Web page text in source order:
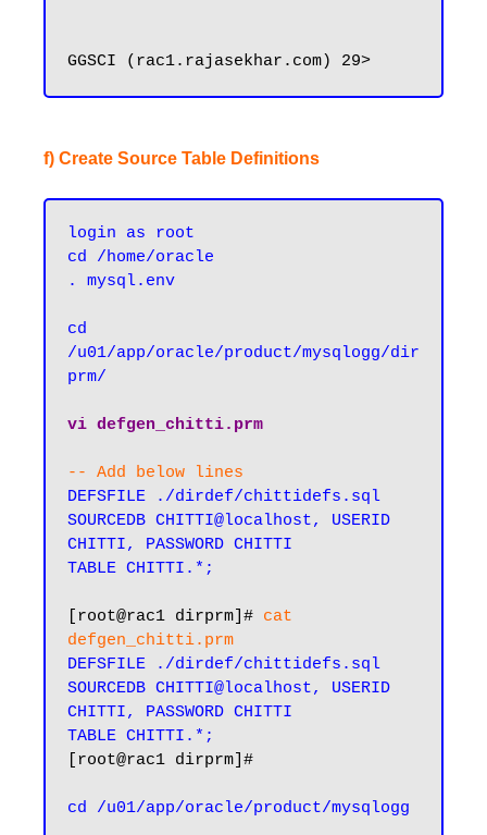
f) Create Source Table Definitions
login as root
cd /home/oracle
. mysql.env
cd
/u01/app/oracle/product/mysqlogg/dir
prm/
vi defgen_chitti.prm
-- Add below lines
DEFSFILE ./dirdef/chittidefs.sql
SOURCEDB CHITTI@localhost, USERID
CHITTI, PASSWORD CHITTI
TABLE CHITTI.*;
[root@rac1 dirprm]# cat
defgen_chitti.prm
DEFSFILE ./dirdef/chittidefs.sql
SOURCEDB CHITTI@localhost, USERID
CHITTI, PASSWORD CHITTI
TABLE CHITTI.*;
[root@rac1 dirprm]#
cd /u01/app/oracle/product/mysqlogg